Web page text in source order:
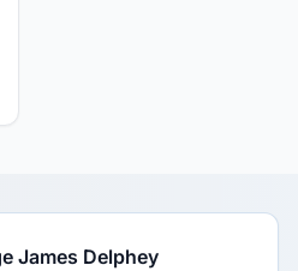
James Delphey